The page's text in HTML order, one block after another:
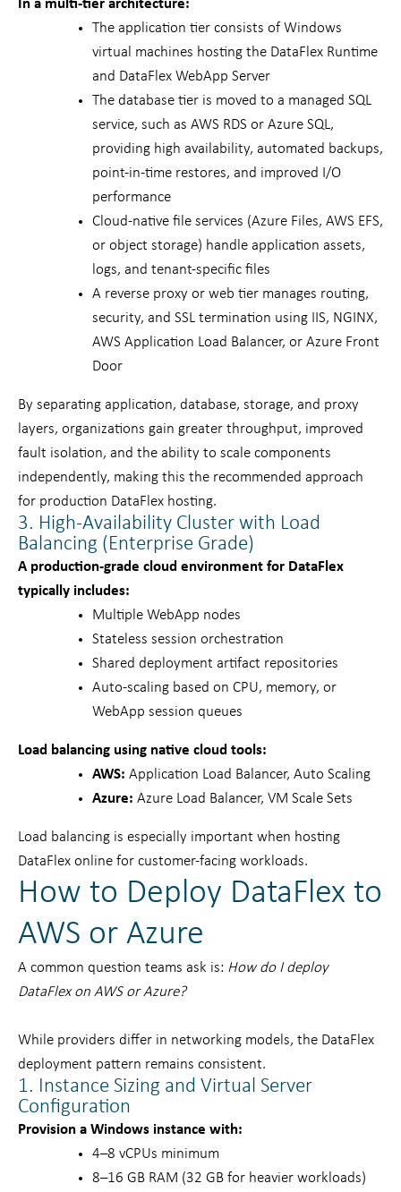
In a multi-tier architecture:
The application tier consists of Windows
virtual machines hosting the DataFlex Runtime
and DataFlex WebApp Server
The database tier is moved to a managed SQL
service, such as AWS RDS or Azure SQL,
providing high availability, automated backups,
point-in-time restores, and improved I/O
performance
Cloud-native file services (Azure Files, AWS EFS,
or object storage) handle application assets,
logs, and tenant-specific files
A reverse proxy or web tier manages routing,
security, and SSL termination using IIS, NGINX,
AWS Application Load Balancer, or Azure Front
Door
By separating application, database, storage, and proxy
layers, organizations gain greater throughput, improved
fault isolation, and the ability to scale components
independently, making this the recommended approach
for production DataFlex hosting.
3. High-Availability Cluster with Load
Balancing (Enterprise Grade)
A production-grade cloud environment for DataFlex
typically includes:
Multiple WebApp nodes
Stateless session orchestration
Shared deployment artifact repositories
Auto-scaling based on CPU, memory, or
WebApp session queues
Load balancing using native cloud tools:
AWS: Application Load Balancer, Auto Scaling
Azure: Azure Load Balancer, VM Scale Sets
Load balancing is especially important when hosting
DataFlex online for customer-facing workloads.
How to Deploy DataFlex to
AWS or Azure
A common question teams ask is: How do I deploy
DataFlex on AWS or Azure?
While providers differ in networking models, the DataFlex
deployment pattern remains consistent.
1. Instance Sizing and Virtual Server
Configuration
Provision a Windows instance with:
4–8 vCPUs minimum
8–16 GB RAM (32 GB for heavier workloads)